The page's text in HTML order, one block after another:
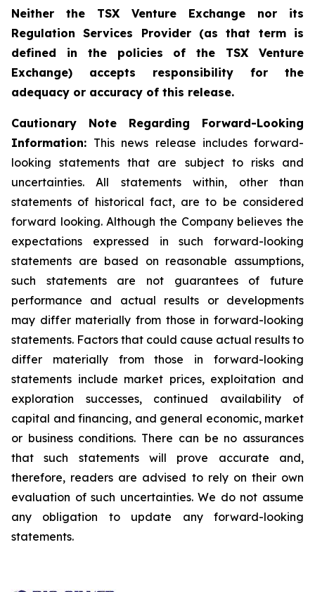
Neither the TSX Venture Exchange nor its
Regulation Services Provider (as that term is
defined in the policies of the TSX Venture
Exchange) accepts responsibility for the
adequacy or accuracy of this release.
Cautionary Note Regarding Forward-Looking
Information: This news release includes forward-
looking statements that are subject to risks and
uncertainties. All statements within, other than
statements of historical fact, are to be considered
forward looking. Although the Company believes the
expectations expressed in such forward-looking
statements are based on reasonable assumptions,
such statements are not guarantees of future
performance and actual results or developments
may differ materially from those in forward-looking
statements. Factors that could cause actual results to
differ materially from those in forward-looking
statements include market prices, exploitation and
exploration successes, continued availability of
capital and financing, and general economic, market
or business conditions. There can be no assurances
that such statements will prove accurate and,
therefore, readers are advised to rely on their own
evaluation of such uncertainties. We do not assume
any obligation to update any forward-looking
statements.